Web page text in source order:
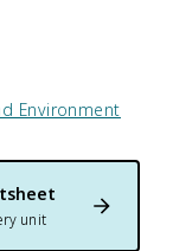
Environment
unit